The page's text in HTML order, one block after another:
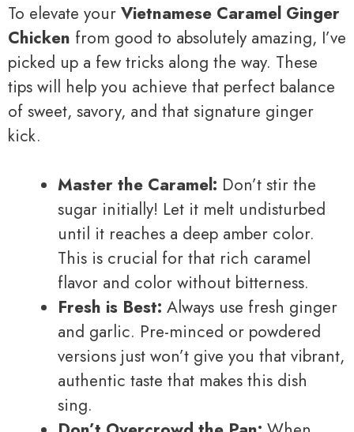
To elevate your Vietnamese Caramel Ginger
Chicken from good to absolutely amazing, I’ve
picked up a few tricks along the way. These
tips will help you achieve that perfect balance
of sweet, savory, and that signature ginger
kick.
Master the Caramel: Don’t stir the
sugar initially! Let it melt undisturbed
until it reaches a deep amber color.
This is crucial for that rich caramel
flavor and color without bitterness.
Fresh is Best: Always use fresh ginger
and garlic. Pre-minced or powdered
versions just won’t give you that vibrant,
authentic taste that makes this dish
sing.